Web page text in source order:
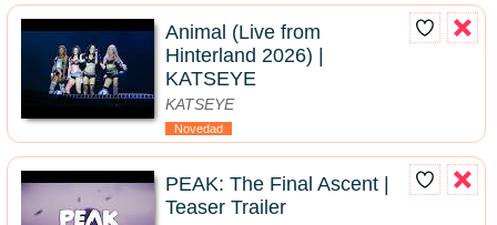
Animal (Live from
Hinterland 2026) |
KATSEYE
KATSEYE
Novedad
PEAK: The Final Ascent |
Teaser Trailer